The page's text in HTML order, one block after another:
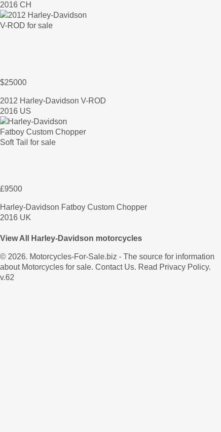
2016 CH
$25000
2012 Harley-Davidson V-ROD
2016 US
£9500
Harley-Davidson Fatboy Custom Chopper
2016 UK
View All Harley-Davidson motorcycles
© 2026. Motorcycles-For-Sale.biz - The source for information
about Motorcycles for sale. Contact Us. Read Privacy Policy.
v.62